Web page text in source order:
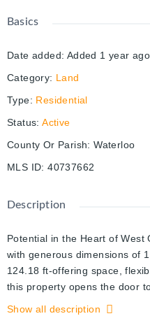
Basics
Date added: Added 1 year ago
Category: Land
Type: Residential
Status: Active
County Or Parish: Waterloo
MLS ID: 40737662
Description
Potential in the Heart of
with generous dimensions of
124.18 ft-offering space,
this property opens the door
dreaming of an upscale
Show all description